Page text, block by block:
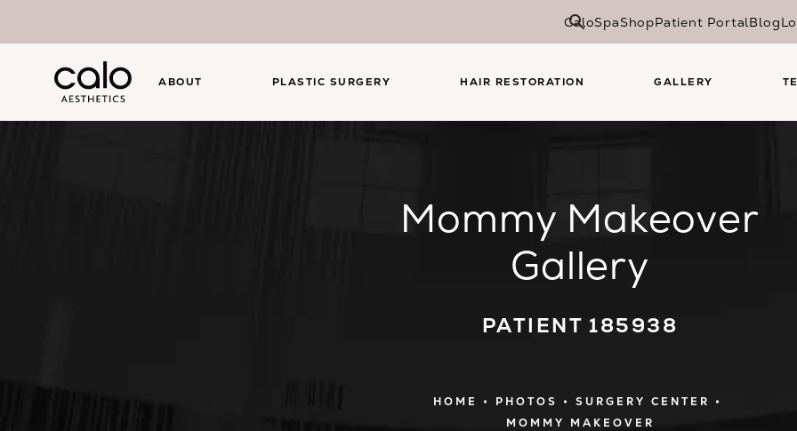
CaloSpaShopPatient PortalBlog
ABOUT PLASTIC SURGERY HAIR RESTORATION GALLERY
Mommy Makeover
Gallery
PATIENT 185938
HOME PHOTOS
SURGERY CENTER
MOMMY MAKEOVER